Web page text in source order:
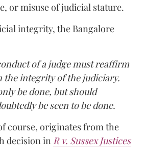
or misuse of judicial stature.
integrity, the Bangalore
of a judge must reaffirm
the integrity of the judiciary.
be done, but should
be seen to be done.
course, originates from the
decision in R v. Sussex Justices